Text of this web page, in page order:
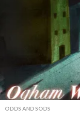
ODDS AND SODS